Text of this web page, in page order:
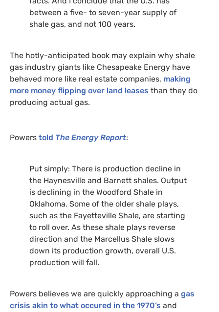
between a five- to seven-year supply of
shale gas, and not 100 years.
The hotly-anticipated book may explain why shale
gas industry giants like Chesapeake Energy have
behaved more like real estate companies, making
more money flipping over land leases than they do
producing actual gas.
Powers told The Energy Report:
Put simply: There is production decline in
the Haynesville and Barnett shales. Output
is declining in the Woodford Shale in
Oklahoma. Some of the older shale plays,
such as the Fayetteville Shale, are starting
to roll over. As these shale plays reverse
direction and the Marcellus Shale slows
down its production growth, overall U.S.
production will fall.
Powers believes we are quickly approaching a gas
crisis akin to what occured in the 1970’s and